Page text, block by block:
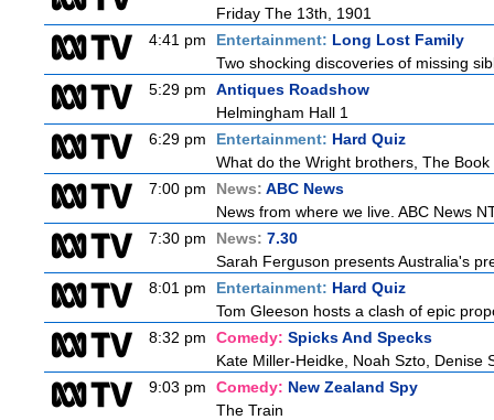
Friday The 13th, 1901
4:41 pm
Entertainment: Long Lost Family
Two shocking discoveries of missing
5:29 pm
Antiques Roadshow
Helmingham Hall 1
6:29 pm
Entertainment: Hard Quiz
What do the Wright brothers, The
7:00 pm
News: ABC News
News from where we live. ABC News
7:30 pm
News: 7.30
Sarah Ferguson presents Australia's
8:01 pm
Entertainment: Hard Quiz
Tom Gleeson hosts a clash of epic
8:32 pm
Comedy: Spicks And Specks
Kate Miller-Heidke, Noah Szto, Denise
9:03 pm
Comedy: New Zealand Spy
The Train